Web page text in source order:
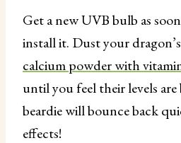
Get a new UVB bulb as
install it. Dust your
calcium powder with
until you feel their levels
beardie will bounce back
effects!